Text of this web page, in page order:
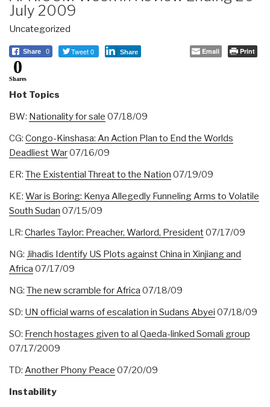
July 2009
Uncategorized
Share 0 Tweet 0 Share Email Print
0
Shares
Hot Topics
BW: Nationality for sale 07/18/09
CG: Congo-Kinshasa: An Action Plan to End the Worlds
Deadliest War07/16/09
ER: The Existential Threat to the Nation 07/19/09
KE: War is Boring: Kenya Allegedly Funneling Arms to Volatile
South Sudan 07/15/09
LR: Charles Taylor: Preacher, Warlord, President07/17/09
NG: Jihadis Identify US Plots against China in Xinjiang and
Africa 07/17/09
NG: The new scramble for Africa 07/18/09
SD: UN official warns of escalation in Sudans Abyei 07/18/09
SO: French hostages given to al Qaeda-linked Somali group
07/17/2009
TD: Another Phony Peace 07/20/09
Instability